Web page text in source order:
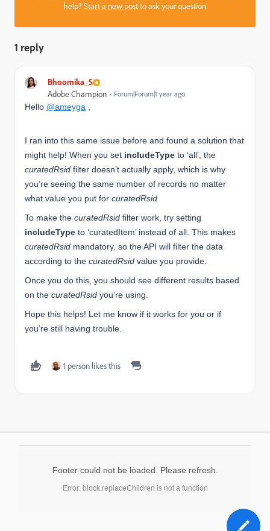
help?Start a new postto ask your question.
1 reply
Bhoomika_S
Adobe Champion Forum|Forum|1 year ago
Hello @ameyga ,
I ran into this same issue before and found a solution that
might help! When you set includeType to ‘all’, the
curatedRsid filter doesn’t actually apply, which is why
you’re seeing the same number of records no matter
what value you put for curatedRsid
To make the curatedRsid filter work, try setting
includeType to ‘curatedItem’ instead of all. This makes
curatedRsid mandatory, so the API will filter the data
according to the curatedRsid value you provide.
Once you do this, you should see different results based
on the curatedRsid you’re using.
Hope this helps! Let me know if it works for you or if
you’re still having trouble.
1 person likes this
Footer could not be loaded. Please refresh.
Error: block.replaceChildren is not a function